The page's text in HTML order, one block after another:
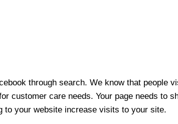
through search. We know that people
customer care needs. Your page needs to
to your website increase visits to your site.